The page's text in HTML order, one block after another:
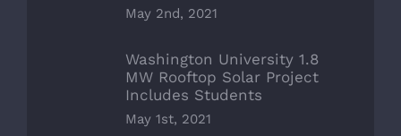
May 2nd, 2021
Washington University 1.8
MW Rooftop Solar Project
Includes Students
May 1st, 2021